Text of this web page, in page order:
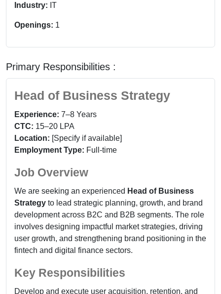
Industry: IT
Openings: 1
Primary Responsibilities :
Head of Business Strategy
Experience: 7–8 Years
CTC: 15–20 LPA
Location: [Specify if available]
Employment Type: Full-time
Job Overview
We are seeking an experienced Head of Business
Strategy to lead strategic planning, growth, and brand
development across B2C and B2B segments. The role
involves designing impactful market strategies, driving
user growth, and strengthening brand positioning in the
fintech and digital finance sectors.
Key Responsibilities
Develop and execute user acquisition, retention, and